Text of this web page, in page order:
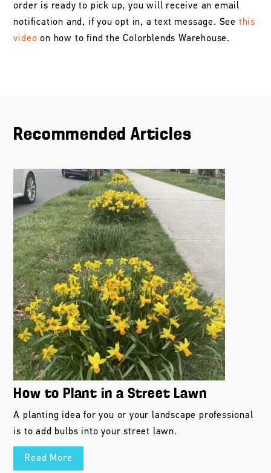
order is ready to pick up, you will receive an email
notification and, if you opt in, a text message. See this
video on how to find the Colorblends Warehouse.
Recommended Articles
How to Plant in a Street Lawn
A planting idea for you or your landscape professional
is to add bulbs into your street lawn.
Read More